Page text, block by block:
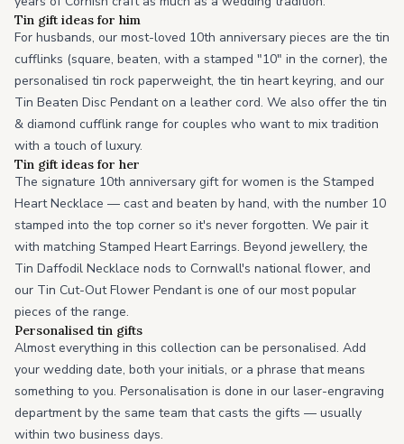
Tin gift ideas for him
For husbands, our most-loved 10th anniversary pieces are the tin
cufflinks (square, beaten, with a stamped "10" in the corner), the
personalised tin rock paperweight, the tin heart keyring, and our
Tin Beaten Disc Pendant on a leather cord. We also offer the tin
& diamond cufflink range for couples who want to mix tradition
with a touch of luxury.
Tin gift ideas for her
The signature 10th anniversary gift for women is the Stamped
Heart Necklace — cast and beaten by hand, with the number 10
stamped into the top corner so it's never forgotten. We pair it
with matching Stamped Heart Earrings. Beyond jewellery, the
Tin Daffodil Necklace nods to Cornwall's national flower, and
our Tin Cut-Out Flower Pendant is one of our most popular
pieces of the range.
Personalised tin gifts
Almost everything in this collection can be personalised. Add
your wedding date, both your initials, or a phrase that means
something to you. Personalisation is done in our laser-engraving
department by the same team that casts the gifts — usually
within two business days.